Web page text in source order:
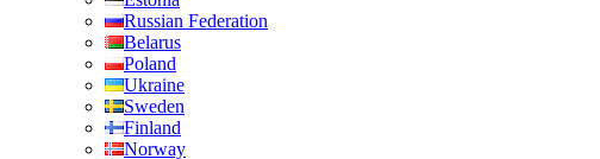
Russian Federation
Belarus
Poland
Ukraine
Sweden
Finland
Norway